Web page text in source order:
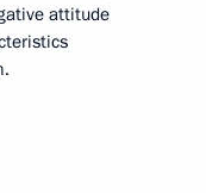
attitude